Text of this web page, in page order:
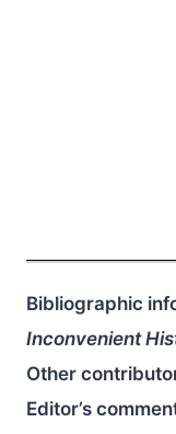
Bibliographic
Inconvenient
Other
Editor’s